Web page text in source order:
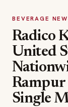
BEVERAGE
Radico
United
Single